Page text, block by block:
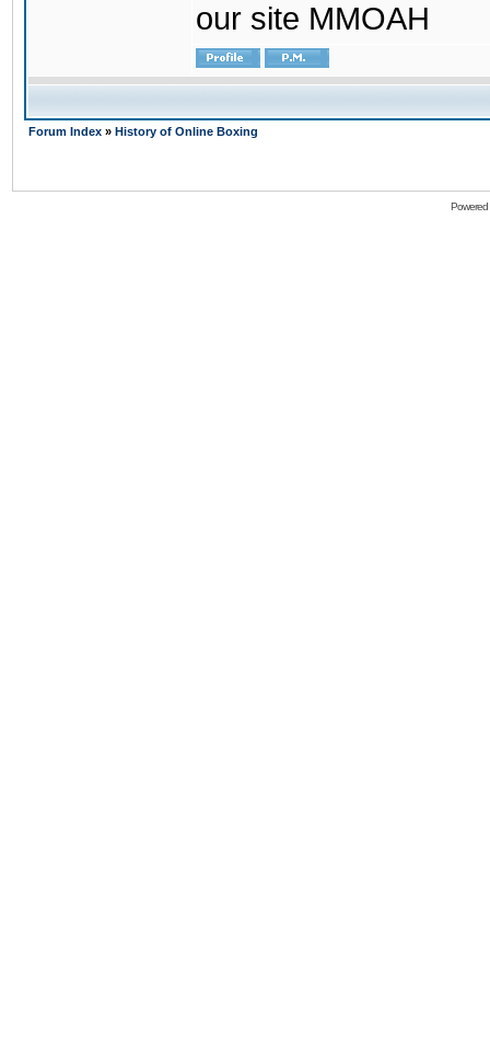
our site MMOAH
Forum Index » History of Online Boxing